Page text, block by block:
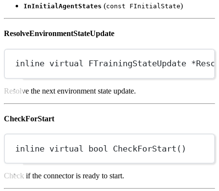
InInitialAgentStates (const FInitialState)
ResolveEnvironmentStateUpdate
inline virtual FTrainingStateUpdate *
Resolve the next environment state update.
CheckForStart
inline virtual bool CheckForStart ()
Check if the connector is ready to start.